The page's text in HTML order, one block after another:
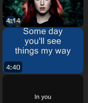
4:14
4:40